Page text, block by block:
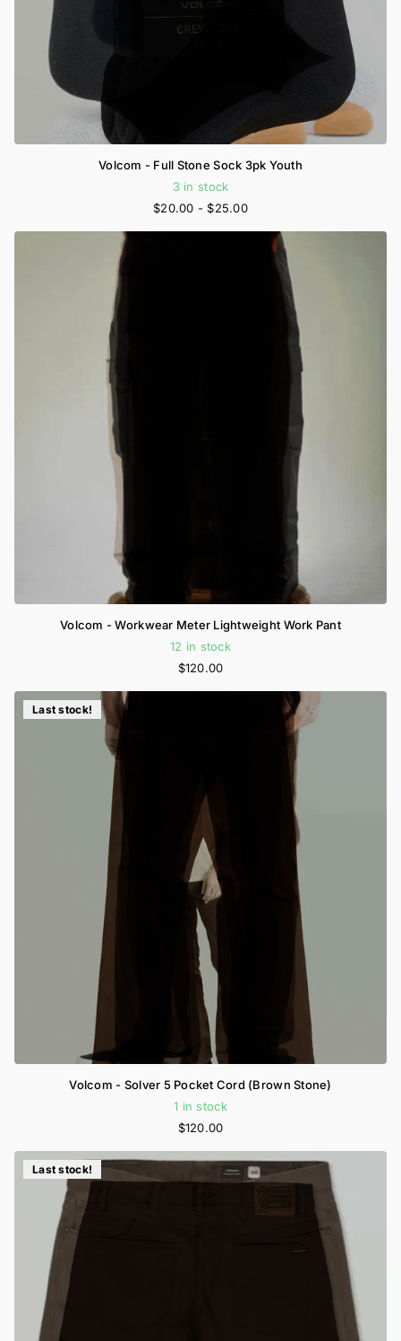
Volcom - Full Stone Sock 3pk Youth
3 in stock
$20.00 - $25.00
Volcom - Workwear Meter Lightweight Work Pant
12 in stock
$120.00
Last stock!
Volcom - Solver 5 Pocket Cord (Brown Stone)
1 in stock
$120.00
Last stock!